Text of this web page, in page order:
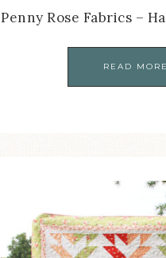
Penny Rose Fabrics –
READ MORE